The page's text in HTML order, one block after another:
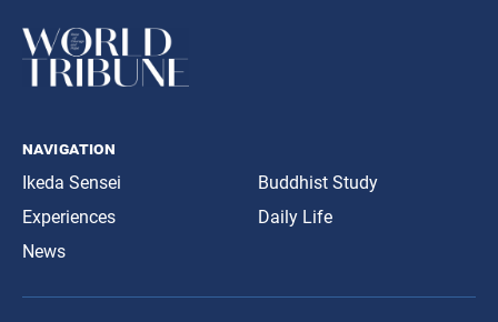
navigation
Ikeda Sensei
Experiences
News
Buddhist Study
Daily Life